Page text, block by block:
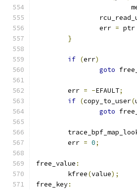
		err
= ptr
}
if (err)
goto
	err
= -EFAULT;
if (copy_to_user(
goto
	err
= 0;
free_value :
	kfree
(value);
free_key: